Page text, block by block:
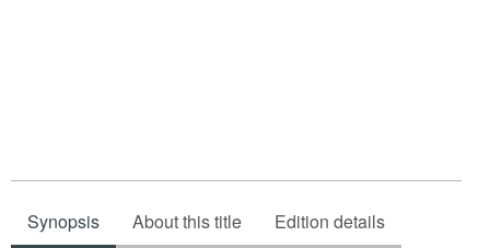
Synopsis About this title Edition details